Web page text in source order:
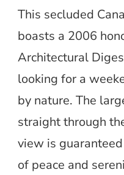
This secluded
boasts a 2006
Architectural
looking for a
by nature. The
straight through
view is
of peace and